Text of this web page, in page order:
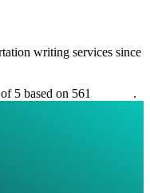
writing services since
5 based on 561
.